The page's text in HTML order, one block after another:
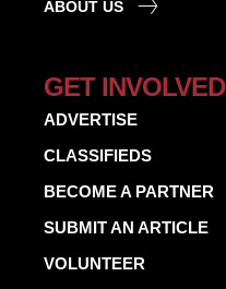
ABOUT US
GET INVOLVED
ADVERTISE
CLASSIFIEDS
BECOME A PARTNER
SUBMIT AN ARTICLE
VOLUNTEER